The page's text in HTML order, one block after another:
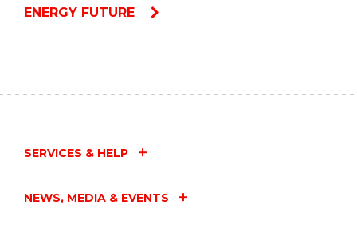
ENERGY FUTURE
SERVICES & HELP
NEWS, MEDIA & EVENTS